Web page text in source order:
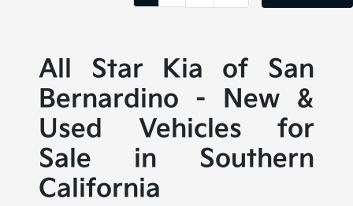
All Star Kia of San
Bernardino - New &
Used Vehicles for
Sale in Southern
California